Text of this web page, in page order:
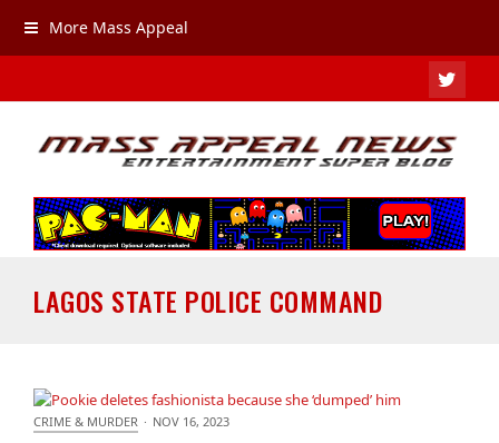
More Mass Appeal
LAGOS STATE POLICE COMMAND
CRIME & MURDER · NOV 16, 2023